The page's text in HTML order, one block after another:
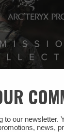
to our newsletter.
news,